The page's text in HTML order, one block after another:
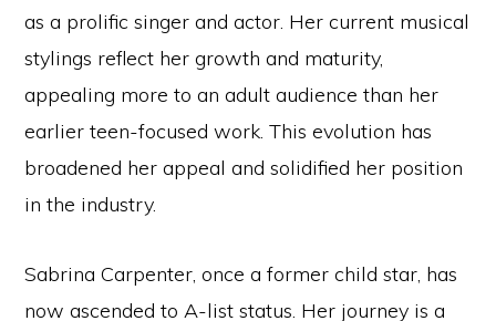
as a prolific singer and actor. Her current musical
stylings reflect her growth and maturity,
appealing more to an adult audience than her
earlier teen-focused work. This evolution has
broadened her appeal and solidified her position
in the industry.
Sabrina Carpenter, once a former child star, has
now ascended to A-list status. Her journey is a